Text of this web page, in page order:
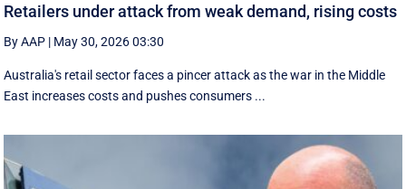
Retailers under attack from weak demand, rising costs
By AAP | May 30, 2026 03:30
Australia's retail sector faces a pincer attack as the war in the Middle
East increases costs and pushes consumers ...